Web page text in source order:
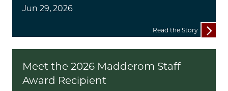
Jun 29, 2026
Read the Story
Meet the 2026 Madderom Staff
Award Recipient